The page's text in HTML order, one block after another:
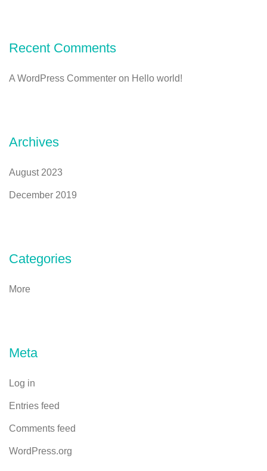
Recent Comments
A WordPress Commenter on Hello world!
Archives
August 2023
December 2019
Categories
More
Meta
Log in
Entries feed
Comments feed
WordPress.org